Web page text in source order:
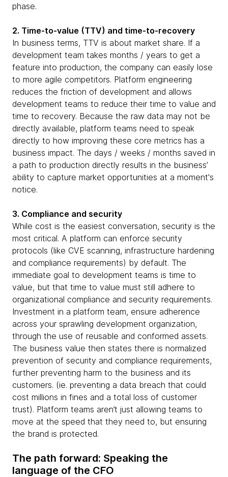
phase.
2. Time-to-value (TTV) and time-to-recovery
In business terms, TTV is about market share. If a
development team takes months / years to get a
feature into production, the company can easily lose
to more agile competitors. Platform engineering
reduces the friction of development and allows
development teams to reduce their time to value and
time to recovery. Because the raw data may not be
directly available, platform teams need to speak
directly to how improving these core metrics has a
business impact. The days / weeks / months saved in
a path to production directly results in the business’
ability to capture market opportunities at a moment's
notice.
3. Compliance and security
While cost is the easiest conversation, security is the
most critical. A platform can enforce security
protocols (like CVE scanning, infrastructure hardening
and compliance requirements) by default. The
immediate goal to development teams is time to
value, but that time to value must still adhere to
organizational compliance and security requirements.
Investment in a platform team, ensure adherence
across your sprawling development organization,
through the use of reusable and conformed assets.
The business value then states there is normalized
prevention of security and compliance requirements,
further preventing harm to the business and its
customers. (ie. preventing a data breach that could
cost millions in fines and a total loss of customer
trust). Platform teams aren’t just allowing teams to
move at the speed that they need to, but ensuring
the brand is protected.
The path forward: Speaking the
language of the CFO